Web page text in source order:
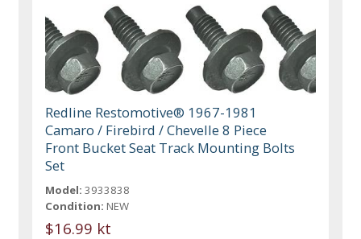
Redline Restomotive® 1967-1981
Camaro / Firebird / Chevelle 8 Piece
Front Bucket Seat Track Mounting Bolts
Set
Model: 3933838
Condition: NEW
$16.99 kt